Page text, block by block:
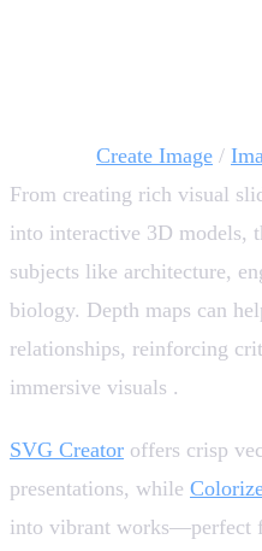
Create Image /
From creating rich visual
into interactive 3D models,
subjects like architecture,
biology. Depth maps can
relationships, reinforcing
immersive visuals .
SVG Creator offers crisp
presentations, while
into vibrant works—perfect